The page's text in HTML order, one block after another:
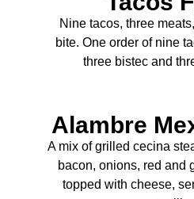
Nine tacos, three
bite. One order of nine
three bistec and
Alambre
A mix of grilled cecina
bacon, onions, red and
topped with cheese,